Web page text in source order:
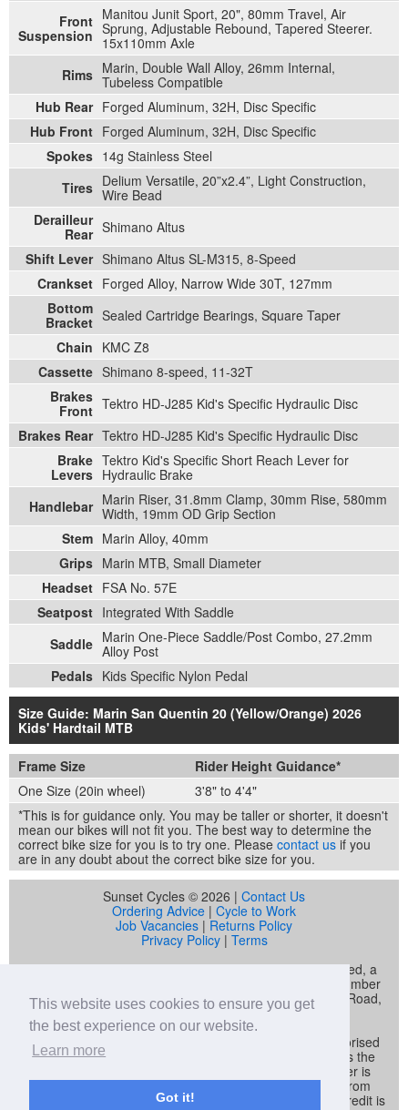
This website uses cookies to ensure you get
the best experience on our website.
Learn more
Got it!
Front
Suspension
Manitou Junit Sport, 20", 80mm Travel, Air
Sprung, Adjustable Rebound, Tapered Steerer.
15x110mm Axle
Rims Marin, Double Wall Alloy, 26mm Internal,
Tubeless Compatible
Hub Rear Forged Aluminum, 32H, Disc Specific
Hub Front Forged Aluminum, 32H, Disc Specific
Spokes 14g Stainless Steel
Tires Delium Versatile, 20”x2.4”, Light Construction,
Wire Bead
Derailleur
Rear Shimano Altus
Shift Lever Shimano Altus SL-M315, 8-Speed
Crankset Forged Alloy, Narrow Wide 30T, 127mm
Bottom
Bracket Sealed Cartridge Bearings, Square Taper
Chain KMC Z8
Cassette Shimano 8-speed, 11-32T
Brakes
Front Tektro HD-J285 Kid's Specific Hydraulic Disc
Brakes Rear Tektro HD-J285 Kid's Specific Hydraulic Disc
Brake
Levers
Tektro Kid's Specific Short Reach Lever for
Hydraulic Brake
Handlebar Marin Riser, 31.8mm Clamp, 30mm Rise, 580mm
Width, 19mm OD Grip Section
Stem Marin Alloy, 40mm
Grips Marin MTB, Small Diameter
Headset FSA No. 57E
Seatpost Integrated With Saddle
Saddle Marin One-Piece Saddle/Post Combo, 27.2mm
Alloy Post
Pedals Kids Specific Nylon Pedal
Size Guide: Marin San Quentin 20 (Yellow/Orange) 2026
Kids' Hardtail MTB
Frame Size
Rider Height Guidance*
One Size (20in wheel)
3'8" to 4'4"
*This is for guidance only. You may be taller or shorter, it doesn't
mean our bikes will not fit you. The best way to determine the
correct bike size for you is to try one. Please contact us if you
are in any doubt about the correct bike size for you.
Sunset Cycles © 2026 | Contact Us
Ordering Advice | Cycle to Work
Job Vacancies | Returns Policy
Privacy Policy| Terms
Sunset Cycles is a trading name of Sunset Sports Limited, a
company registered in England and Wales (company number
04536034) whose registered address is 22 Gelliwastad Road,
Pontypridd, CF37 2BW
Sunset Sports Limited trading as Sunset Cycles is authorised
and regulated by the Financial Conduct Authority and is the
broker and not the lender. Our FCA registration number is
692479. Sunset Sports Limited offers credit products from
Secure Trust Bank PLC trading as V12 Retail Finance. Credit is